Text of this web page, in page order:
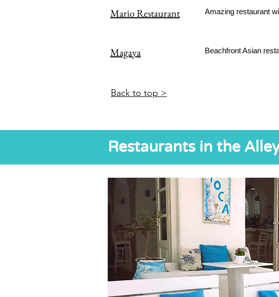
Mario Restaurant Amazing restaurant
Magaya Beachfront Asian
Back to top >
Restaurants in the